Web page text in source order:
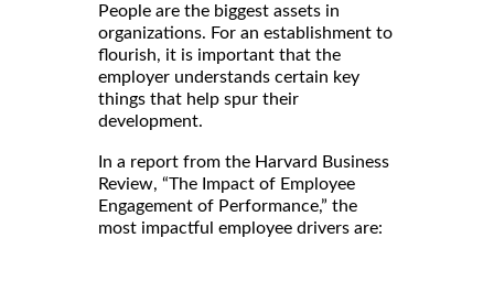
People are the biggest assets in
organizations. For an establishment to
flourish, it is important that the
employer understands certain key
things that help spur their
development.
In a report from the Harvard Business
Review, “The Impact of Employee
Engagement of Performance,” the
most impactful employee drivers are: